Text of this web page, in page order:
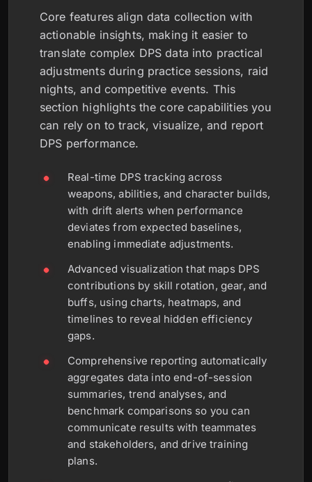
Core features align data collection with
actionable insights, making it easier to
translate complex DPS data into practical
adjustments during practice sessions, raid
nights, and competitive events. This
section highlights the core capabilities you
can rely on to track, visualize, and report
DPS performance.
Real-time DPS tracking across
weapons, abilities, and character builds,
with drift alerts when performance
deviates from expected baselines,
enabling immediate adjustments.
Advanced visualization that maps DPS
contributions by skill rotation, gear, and
buffs, using charts, heatmaps, and
timelines to reveal hidden efficiency
gaps.
Comprehensive reporting automatically
aggregates data into end-of-session
summaries, trend analyses, and
benchmark comparisons so you can
communicate results with teammates
and stakeholders, and drive training
plans.